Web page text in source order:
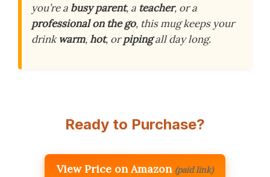
you’re a busy parent, a teacher, or a
professional on the go, this mug keeps your
drinkwarm,hot, orpipingall day long.
Ready to Purchase?
View Price on Amazon (paid link)